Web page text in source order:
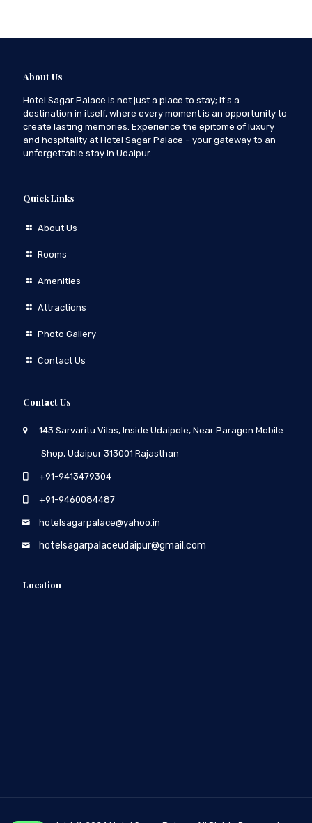
About Us
Hotel Sagar Palace is not just a place to stay; it's a
destination in itself, where every moment is an opportunity to
create lasting memories. Experience the epitome of luxury
and hospitality at Hotel Sagar Palace – your gateway to an
unforgettable stay in Udaipur.
Quick Links
About Us
Rooms
Amenities
Attractions
Photo Gallery
Contact Us
Contact Us
143 Sarvaritu Vilas, Inside Udaipole, Near Paragon Mobile
Shop, Udaipur 313001 Rajasthan
+91-9413479304
+91-9460084487
hotelsagarpalace@yahoo.in
hotelsagarpalaceudaipur@gmail.com
Location